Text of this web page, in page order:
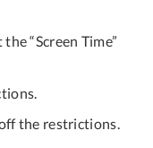
“Screen Time”
the restrictions.